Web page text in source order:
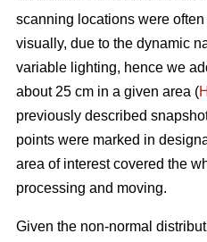
scanning locations were
visually, due to the dynamic
variable lighting, hence we
about 25 cm in a given area (
previously described
points were marked in
area of interest covered the
processing and moving.
Given the non-normal